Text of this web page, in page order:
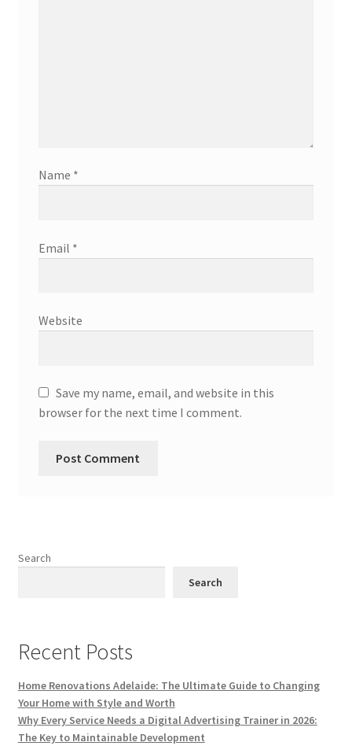
Name *
Email *
Website
Save my name, email, and website in this
browser for the next time I comment.
Search
Search
Recent Posts
Home Renovations Adelaide: The Ultimate Guide to Changing
Your Home with Style and Worth
Why Every Service Needs a Digital Advertising Trainer in 2026:
The Key to Maintainable Development